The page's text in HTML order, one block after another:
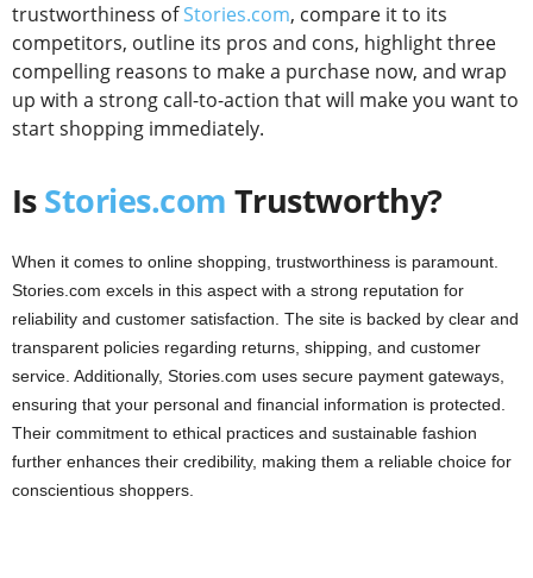
trustworthiness ofStories.com, compare it to its
competitors, outline its pros and cons, highlight three
compelling reasons to make a purchase now, and wrap
up with a strong call-to-action that will make you want to
start shopping immediately.
IsStories.com Trustworthy?
When it comes to online shopping, trustworthiness is paramount.
Stories.com excels in this aspect with a strong reputation for
reliability and customer satisfaction. The site is backed by clear and
transparent policies regarding returns, shipping, and customer
service. Additionally, Stories.com uses secure payment gateways,
ensuring that your personal and financial information is protected.
Their commitment to ethical practices and sustainable fashion
further enhances their credibility, making them a reliable choice for
conscientious shoppers.